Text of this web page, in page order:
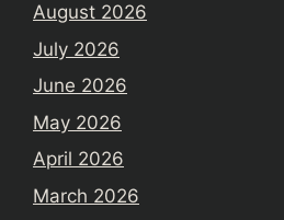
August 2026
July 2026
June 2026
May 2026
April 2026
March 2026